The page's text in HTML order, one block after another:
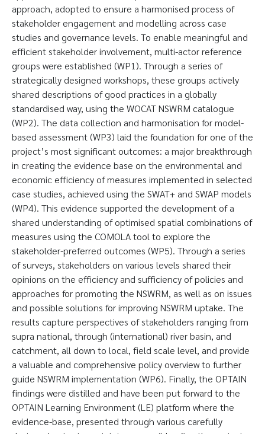
approach, adopted to ensure a harmonised process of
stakeholder engagement and modelling across case
studies and governance levels. To enable meaningful and
efficient stakeholder involvement, multi-actor reference
groups were established (WP1). Through a series of
strategically designed workshops, these groups actively
shared descriptions of good practices in a globally
standardised way, using the WOCAT NSWRM catalogue
(WP2). The data collection and harmonisation for model-
based assessment (WP3) laid the foundation for one of the
project’s most significant outcomes: a major breakthrough
in creating the evidence base on the environmental and
economic efficiency of measures implemented in selected
case studies, achieved using the SWAT+ and SWAP models
(WP4). This evidence supported the development of a
shared understanding of optimised spatial combinations of
measures using the COMOLA tool to explore the
stakeholder-preferred outcomes (WP5). Through a series
of surveys, stakeholders on various levels shared their
opinions on the efficiency and sufficiency of policies and
approaches for promoting the NSWRM, as well as on issues
and possible solutions for improving NSWRM uptake. The
results capture perspectives of stakeholders ranging from
supra national, through (international) river basin, and
catchment, all down to local, field scale level, and provide
a valuable and comprehensive policy overview to further
guide NSWRM implementation (WP6). Finally, the OPTAIN
findings were distilled and have been put forward to the
OPTAIN Learning Environment (LE) platform where the
evidence-base, presented through various carefully